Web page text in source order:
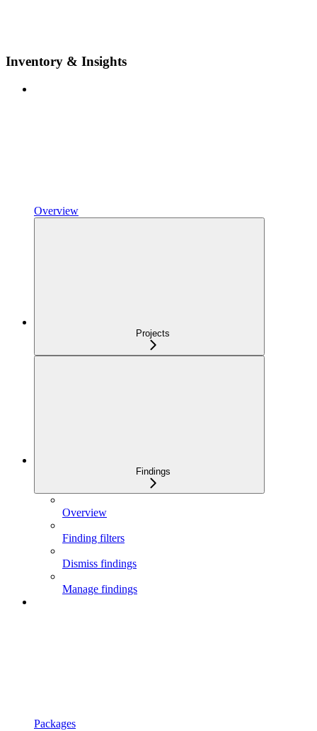
Inventory & Insights
Overview
Projects
Findings
Overview
Finding filters
Dismiss findings
Manage findings
Packages